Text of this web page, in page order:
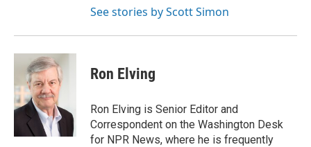
See stories by Scott Simon
Ron Elving
Ron Elving is Senior Editor and
Correspondent on the Washington Desk
for NPR News, where he is frequently